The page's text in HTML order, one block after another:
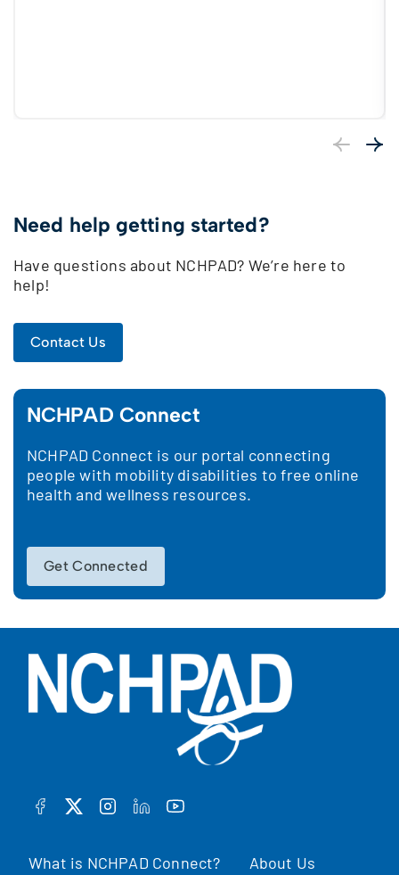
Need help getting started?
Have questions about NCHPAD? We’re here to
help!
Contact Us
NCHPAD Connect
NCHPAD Connect is our portal connecting
people with mobility disabilities to free online
health and wellness resources.
Get Connected
What is NCHPAD Connect?
About Us
FACEBOOK
TWITTERINSTAGRAM
LINKEDINYOUTUBE